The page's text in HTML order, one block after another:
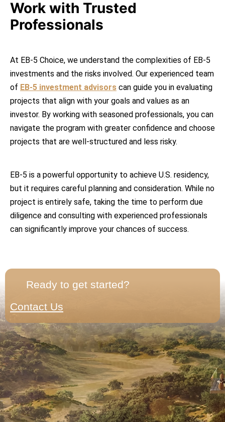
Work with Trusted
Professionals
At EB-5 Choice, we understand the complexities of EB-5
investments and the risks involved. Our experienced team
of EB-5 investment advisors can guide you in evaluating
projects that align with your goals and values as an
investor. By working with seasoned professionals, you can
navigate the program with greater confidence and choose
projects that are well-structured and less risky.
EB-5 is a powerful opportunity to achieve U.S. residency,
but it requires careful planning and consideration. While no
project is entirely safe, taking the time to perform due
diligence and consulting with experienced professionals
can significantly improve your chances of success.
Ready to get started?
Contact Us